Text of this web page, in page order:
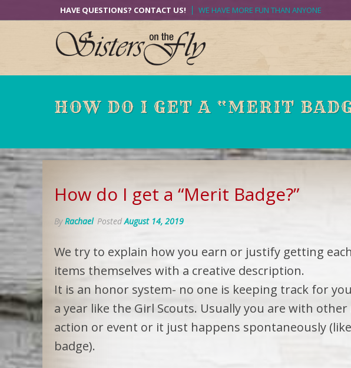
to
HAVE QUESTIONS? CONTACT US! WE HAVE MORE FUN THAN ANYONE
HOW DO I GET A “MERIT
How do I get a “Merit Badge?”
ByRachael PostedAugust 14, 2019
We try to explain how you earn or justify getting
items themselves with a creative description.
It is an honor system- no one is keeping track for
a year like the Girl Scouts. Usually you are with
action or event or it just happens spontaneously
badge).